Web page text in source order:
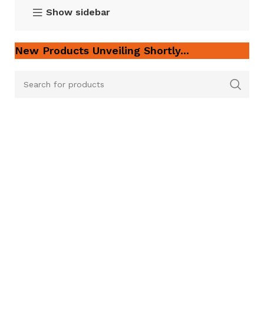
Show sidebar
New Products Unveiling Shortly...